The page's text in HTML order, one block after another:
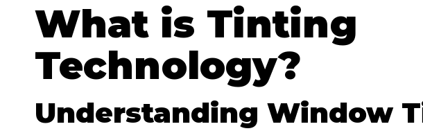
What is Tinting
Technology?
Understanding Window